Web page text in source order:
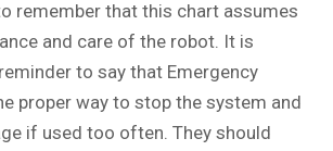
remember that this chart assumes
and care of the robot. It is
to say that Emergency
proper way to stop the system and
if used too often. They should